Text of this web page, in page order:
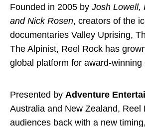
Founded in 2005 by Josh Lowell,
and Nick Rosen, creators of the
documentaries Valley Uprising,
The Alpinist, Reel Rock has
global platform for award-winning
Presented by Adventure
Australia and New Zealand, Reel
audiences back with a new